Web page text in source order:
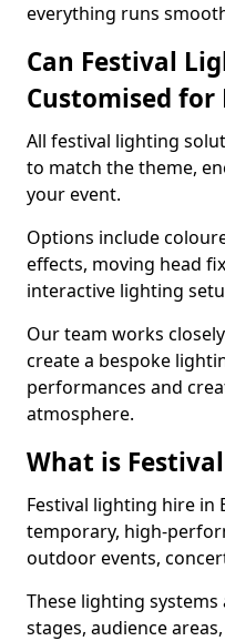
everything runs
Can Festival
Customised
All festival lighting
to match the theme,
your event.
Options include
effects, moving head
interactive lighting
Our team works
create a bespoke
performances and
atmosphere.
What is
Festival lighting hire in
temporary, high-
outdoor events,
These lighting
stages, audience